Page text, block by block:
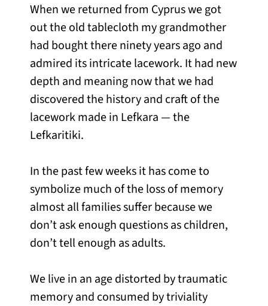
When we returned from Cyprus we got
out the old tablecloth my grandmother
had bought there ninety years ago and
admired its intricate lacework. It had new
depth and meaning now that we had
discovered the history and craft of the
lacework made in Lefkara — the
Lefkaritiki.
In the past few weeks it has come to
symbolize much of the loss of memory
almost all families suffer because we
don’t ask enough questions as children,
don’t tell enough as adults.
We live in an age distorted by traumatic
memory and consumed by triviality